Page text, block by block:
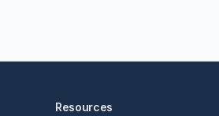
Resources